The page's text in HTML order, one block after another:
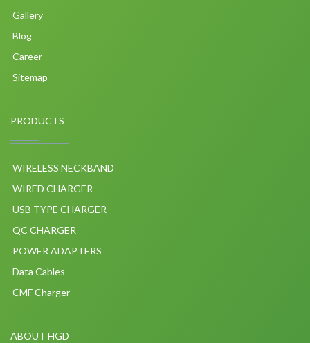
Gallery
Blog
Career
Sitemap
PRODUCTS
WIRELESS NECKBAND
WIRED CHARGER
USB TYPE CHARGER
QC CHARGER
POWER ADAPTERS
Data Cables
CMF Charger
ABOUT HGD